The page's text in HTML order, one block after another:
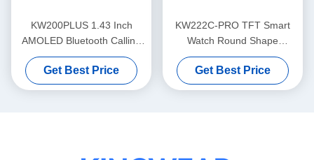
KW200PLUS 1.43 Inch
AMOLED Bluetooth Calling
Smartwatch IP68 Waterproof
Get Best Price
KW222C-PRO TFT Smart
Watch Round Shape
Smartwatch With Calling
Function
Get Best Price